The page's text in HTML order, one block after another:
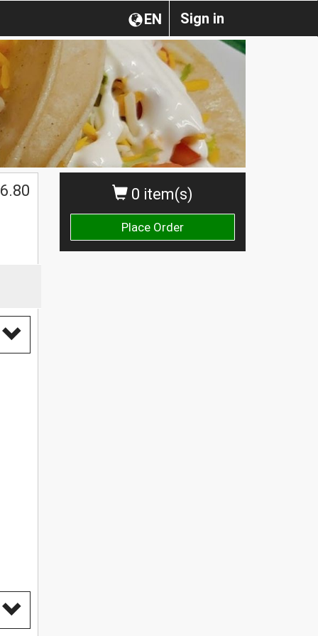
Sign in
EN
0 item(s)
Place Order